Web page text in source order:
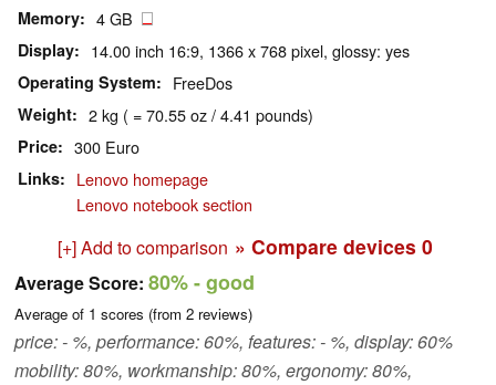
Memory 4 GB
Display 14.00 inch 16:9, 1366 x 768 pixel, glossy: yes
Operating System FreeDos
Weight 2 kg ( = 70.55 oz / 4.41 pounds)
Price 300 Euro
Links
Lenovo homepage
Lenovo notebook section
[+] Add to comparison » Compare devices 0
Average Score: 80%- good
Average of 1 scores (from 2 reviews)
price: - %, performance: 60%, features: - %, display: 60%
mobility: 80%, workmanship: 80%, ergonomy: 80%,